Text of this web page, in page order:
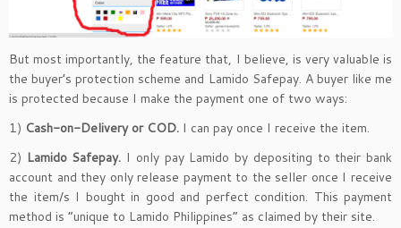
But most importantly, the feature that, I believe, is very valuable is
the buyer’s protection scheme and Lamido Safepay. A buyer like me
is protected because I make the payment one of two ways:
1) Cash-on-Delivery or COD. I can pay once I receive the item.
2) Lamido Safepay. I only pay Lamido by depositing to their bank
account and they only release payment to the seller once I receive
the item/s I bought in good and perfect condition. This payment
method is “unique to Lamido Philippines” as claimed by their site.